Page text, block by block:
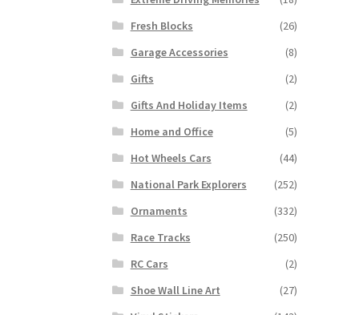
Fresh Blocks
(26)
Garage Accessories
(8)
Gifts
(2)
Gifts And Holiday Items
(2)
Home and Office
(5)
Hot Wheels Cars
(44)
National Park Explorers
(252)
Ornaments
(332)
Race Tracks
(250)
RC Cars
(2)
Shoe Wall Line Art
(27)